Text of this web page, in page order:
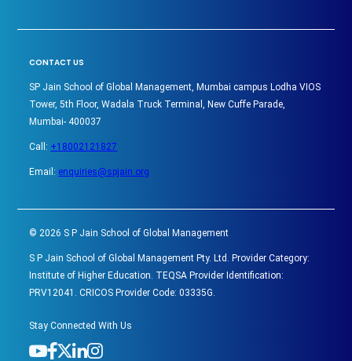
CONTACT US
SP Jain School of Global Management, Mumbai campus Lodha VIOS
Tower, 5th Floor, Wadala Truck Terminal, New Cuffe Parade,
Mumbai- 400037
Call: +18002121827
Email: enquiries@spjain.org
© 2026 S P Jain School of Global Management
S P Jain School of Global Management Pty. Ltd. Provider Category:
Institute of Higher Education. TEQSA Provider Identification:
PRV12041. CRICOS Provider Code: 03335G.
Stay Connected With Us